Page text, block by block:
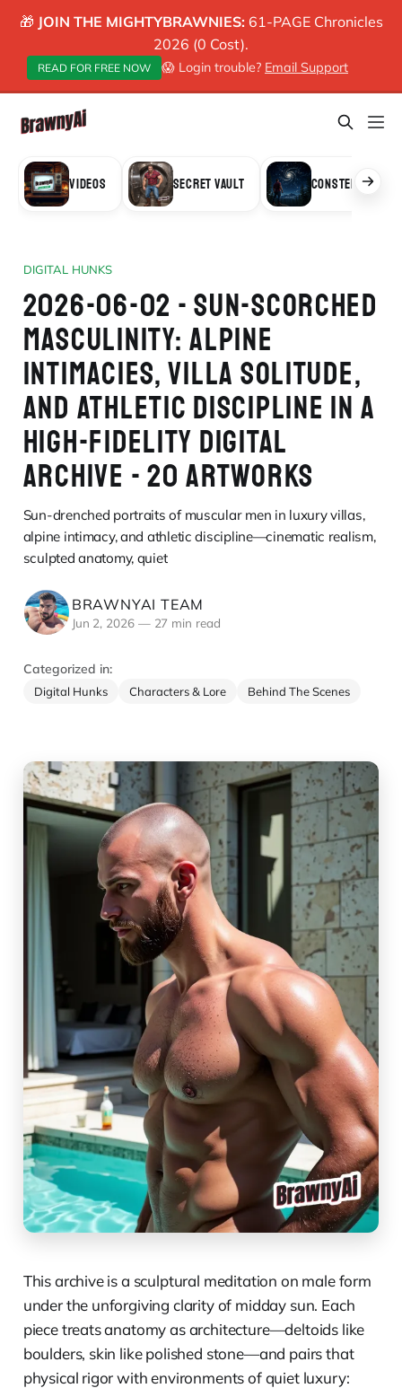
🎁 JOIN THE MIGHTYBRAWNIES: 61-PAGE Chronicles
2026 (0 Cost).
READ FOR FREE NOW 😱 Login trouble? Email Support
VIDEOS SECRET VAULT CONSTELLATION
DIGITAL HUNKS
2026-06-02 - SUN-SCORCHED
MASCULINITY: ALPINE
INTIMACIES, VILLA SOLITUDE,
AND ATHLETIC DISCIPLINE IN A
HIGH-FIDELITY DIGITAL
ARCHIVE - 20 ARTWORKS
Sun-drenched portraits of muscular men in luxury villas,
alpine intimacy, and athletic discipline—cinematic realism,
sculpted anatomy, quiet
BRAWNYAI TEAM
Jun 2, 2026 —27 min read
Categorized in:
Digital Hunks Characters & Lore Behind The Scenes
This archive is a sculptural meditation on male form
under the unforgiving clarity of midday sun. Each
piece treats anatomy as architecture—deltoids like
boulders, skin like polished stone—and pairs that
physical rigor with environments of quiet luxury: